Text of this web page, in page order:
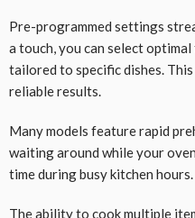
Pre-programmed settings
a touch, you can select
tailored to specific dishes.
reliable results.
Many models feature rapid
waiting around while your
time during busy kitchen hours.
The ability to cook multiple